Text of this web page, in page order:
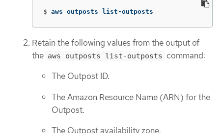
$ aws outposts list-outposts
Retain the following values from the output of
the aws outposts list-outposts command:
The Outpost ID.
The Amazon Resource Name (ARN) for the
Outpost.
The Outpost availability zone.